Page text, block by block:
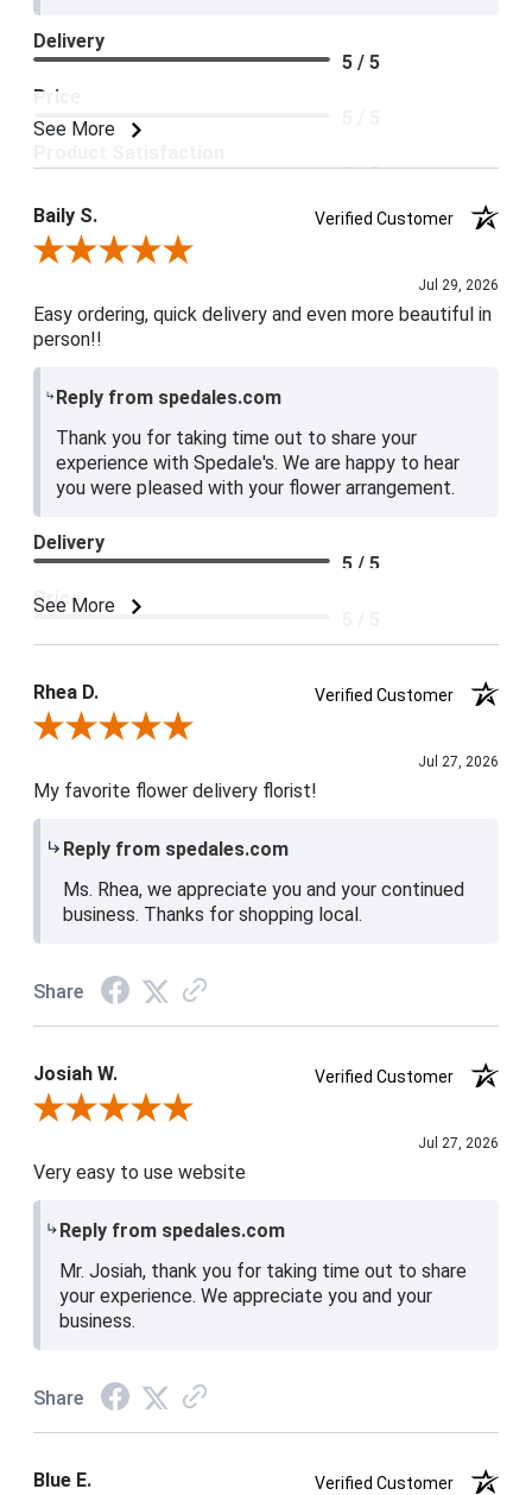
See More
Delivery
5 / 5
Price
5 / 5
Baily S.
Verified Customer
Review By Baily S.
Jul 29, 2026
Easy ordering, quick delivery and even more beautiful in
person!!
Reply from spedales.com
Thank you for taking time out to share your
experience with Spedale's. We are happy to hear
you were pleased with your flower arrangement.
See More
Delivery
5 / 5
Price
Rhea D.
Verified Customer
Review By Rhea D.
Jul 27, 2026
My favorite flower delivery florist!
Reply from spedales.com
Ms. Rhea, we appreciate you and your continued
business. Thanks for shopping local.
Share
Josiah W.
Verified Customer
Review By Josiah W.
Jul 27, 2026
Very easy to use website
Reply from spedales.com
Mr. Josiah, thank you for taking time out to share
your experience. We appreciate you and your
business.
Share
Blue E.
Verified Customer